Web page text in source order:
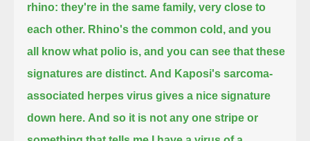
rhino: they're in the same family, very close to
each other. Rhino's the common cold, and you
all know what polio is, and you can see that these
signatures are distinct. And Kaposi's sarcoma-
associated herpes virus gives a nice signature
down here. And so it is not any one stripe or